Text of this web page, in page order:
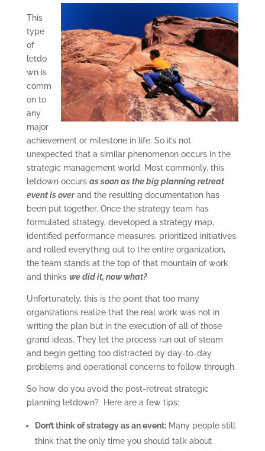
This
type
of
letdo
wn is
comm
on to
any
major
achievement or milestone in life. So it’s not
unexpected that a similar phenomenon occurs in the
strategic management world. Most commonly, this
letdown occurs as soon as the big planning retreat
event is overand the resulting documentation has
been put together. Once the strategy team has
formulated strategy, developed a strategy map,
identified performance measures, prioritized initiatives,
and rolled everything out to the entire organization,
the team stands at the top of that mountain of work
and thinks we did it, now what?
Unfortunately, this is the point that too many
organizations realize that the real work was not in
writing the plan but in the execution of all of those
grand ideas. They let the process run out of steam
and begin getting too distracted by day-to-day
problems and operational concerns to follow through.
So how do you avoid the post-retreat strategic
planning letdown? Here are a few tips:
Don’t think of strategy as an event:Many people still
think that the only time you should talk about